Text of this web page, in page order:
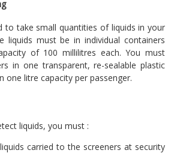
to take small quantities of liquids in your
liquids must be in individual containers
of 100 millilitres each. You must
in one transparent, re-sealable plastic
one litre capacity per passenger.
liquids, you must :
carried to the screeners at security